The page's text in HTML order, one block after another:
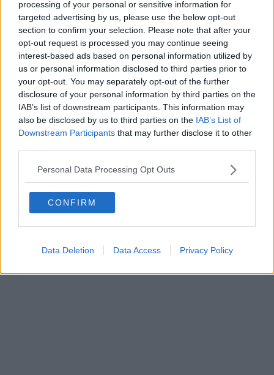
processing of your personal or sensitive information for
targeted advertising by us, please use the below opt-out
section to confirm your selection. Please note that after your
opt-out request is processed you may continue seeing
interest-based ads based on personal information utilized by
us or personal information disclosed to third parties prior to
your opt-out. You may separately opt-out of the further
disclosure of your personal information by third parties on the
IAB’s list of downstream participants. This information may
also be disclosed by us to third parties on the IAB’s List of
Downstream Participants that may further disclose it to other
Personal Data Processing Opt Outs
CONFIRM
Data Deletion Data Access Privacy Policy
Editore Toscana Media Channel srl - Via Dei Martelli, 8 - 50129
FIRENZE - info@toscanamediachannel.it. TOSCANA MEDIA
NEWS quotidiano on line registrato presso il Tribunale di Firenze
al n. 5935 del 27.09.2013. Iscrizione ROC 22105 - C.F. e P.Iva
0620787048
Fatturazione Elettronica M5UXCR1 | Privacy Nielsen
Direttore responsabile Marco Migli
Aperion.it